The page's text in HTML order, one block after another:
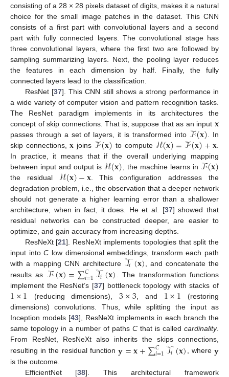
consisting of a 28 × 28 pixels dataset of digits, makes it a natural
choice for the small image patches in the dataset. This CNN
consists of a first part with convolutional layers and a second
part with fully connected layers. The convolutional stage has
three convolutional layers, where the first two are followed by
sampling summarizing layers. Next, the pooling layer reduces
the features in each dimension by half. Finally, the fully
connected layers lead to the classification.
ResNet [37]. This CNN still shows a strong performance in
a wide variety of computer vision and pattern recognition tasks.
The ResNet paradigm implements in its architectures the
concept of skip connections. That is, suppose that as an input 𝐱
passes through a set of layers, it is transformed into ℱ(𝐱) . In
skip connections,𝐱 joins ℱ(𝐱) to compute ℋ(𝐱)=ℱ(𝐱)+𝐱
In practice, it means that if the overall underlying mapping
between input and output is ℋ(𝐱) , the machine learns in ℱ(𝐱)
the residual ℋ(𝐱)−𝐱. This configuration addresses the
degradation problem, i.e., the observation that a deeper network
should not generate a higher learning error than a shallower
architecture, when in fact, it does. He et al. [37] showed that
residual networks can be constructed deeper, are easier to
optimize, and gain accuracy from increasing depths.
ResNeXt [21]. ResNeXt implements topologies that split the
input intoC low dimensional embeddings, transform each path
with a mapping CNN architecture 𝒯𝑖(𝐱) , and concatenate the
results as ℱ(𝐱)=∑𝐶
𝑖=1𝒯𝑖(𝐱). The transformation functions
implement the ResNet’s [37] bottleneck topology with stacks of
1×1 (reducing dimensions),3×3, and 1×1 (restoring
dimensions) convolutions. Thus, while splitting the input as
Inception models [43], ResNeXt implements in each branch the
same topology in a number of paths C that is called cardinality.
From ResNet, ResNeXt also inherits the skips connections,
resulting in the residual function 𝐲=𝐱+∑𝐶
𝑖=1𝒯𝑖(𝐱), where 𝐲
is the outcome.
EfficientNet [38]. This architectural framework